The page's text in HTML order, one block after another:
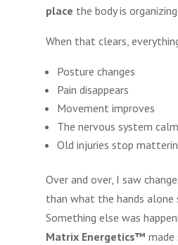
place the body is
When that clears,
Posture changes
Pain disappears
Movement improves
The nervous system
Old injuries stop
Over and over, I saw
than what the hands alone
Something else was
Matrix Energetics™ made